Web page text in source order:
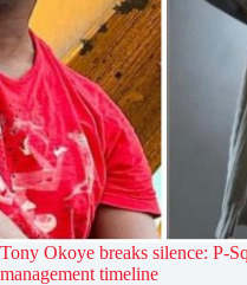
Tony Okoye breaks silence: P-
management timeline